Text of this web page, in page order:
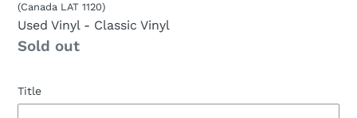
(Canada LAT 1120)
Used Vinyl - Classic Vinyl
Availability
Sold out
Title